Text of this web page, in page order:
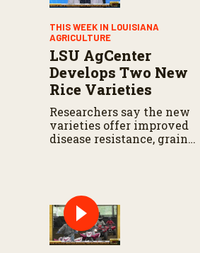
THIS WEEK IN LOUISIANA
AGRICULTURE
LSU AgCenter
Develops Two New
Rice Varieties
Researchers say the new
varieties offer improved
disease resistance, grain